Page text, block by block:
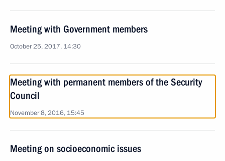
Meeting with Government members
October 25, 2017, 14:30
Meeting with permanent members of the Security
Council
November 8, 2016, 15:45
Meeting on socioeconomic issues